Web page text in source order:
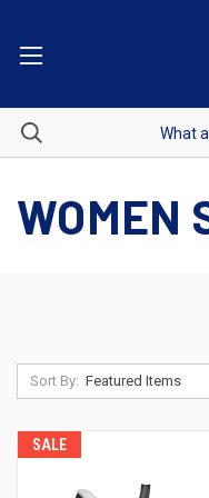
WOMEN
Sort By:
SALE